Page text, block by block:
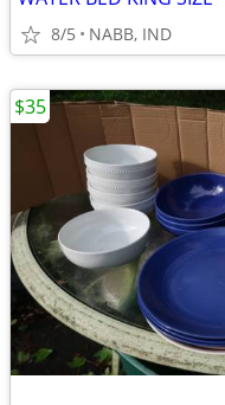
8/5 NABB, IND
$35